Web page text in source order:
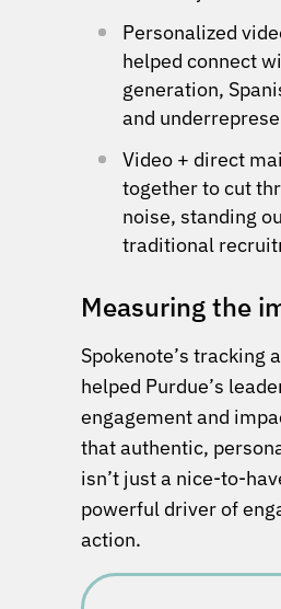
Personalized
helped connect
generation,
and
Video + direct
together to cut
noise, standing
traditional
Measuring the
Spokenote’s tracking
helped Purdue’s
engagement and
that authentic,
isn’t just a nice-to-
powerful driver of
action.